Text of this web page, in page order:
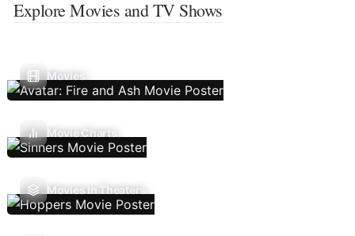
Explore Movies and TV Shows
Movies
Movie Charts
Movies In Theaters